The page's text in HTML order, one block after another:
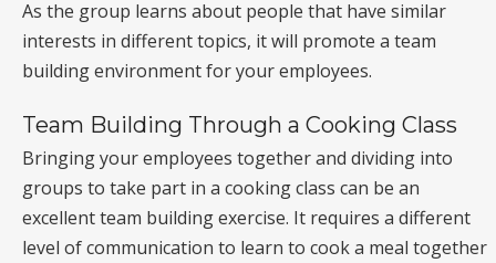
As the group learns about people that have similar
interests in different topics, it will promote a team
building environment for your employees.
Team Building Through a Cooking Class
Bringing your employees together and dividing into
groups to take part in a cooking class can be an
excellent team building exercise. It requires a different
level of communication to learn to cook a meal together